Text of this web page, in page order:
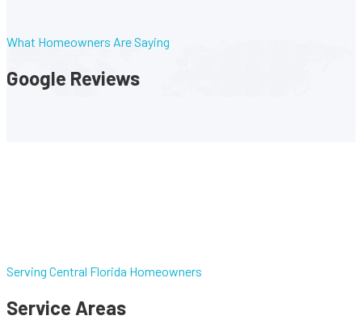
What Homeowners Are Saying
Google Reviews
Serving Central Florida Homeowners
Service Areas